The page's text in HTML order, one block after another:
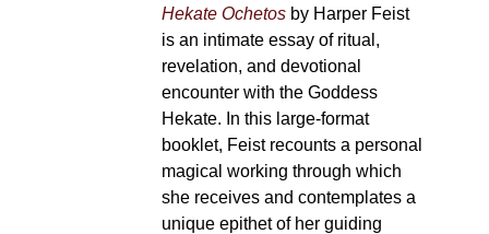
Hekate Ochetosby Harper Feist
is an intimate essay of ritual,
revelation, and devotional
encounter with the Goddess
Hekate. In this large-format
booklet, Feist recounts a personal
magical working through which
she receives and contemplates a
unique epithet of her guiding